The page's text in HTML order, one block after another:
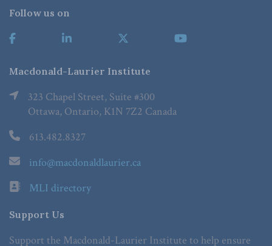
Follow us on
Macdonald-Laurier Institute
323 Chapel Street, Suite #300
Ottawa, Ontario, K1N 7Z2 Canada
613.482.8327
info@macdonaldlaurier.ca
MLI directory
Support Us
Support the Macdonald-Laurier Institute to help ensure